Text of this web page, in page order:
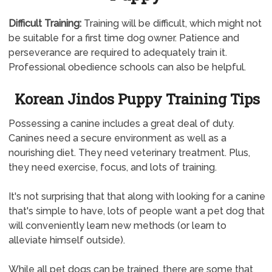
Difficult Training:Training will be difficult, which might not
be suitable for a first time dog owner. Patience and
perseverance are required to adequately train it.
Professional obedience schools can also be helpful.
Korean Jindos Puppy Training Tips
Possessing a canine includes a great deal of duty.
Canines need a secure environment as well as a
nourishing diet. They need veterinary treatment. Plus,
they need exercise, focus, and lots of training.
It's not surprising that that along with looking for a canine
that's simple to have, lots of people want a pet dog that
will conveniently learn new methods (or learn to
alleviate himself outside).
While all pet dogs can be trained, there are some that